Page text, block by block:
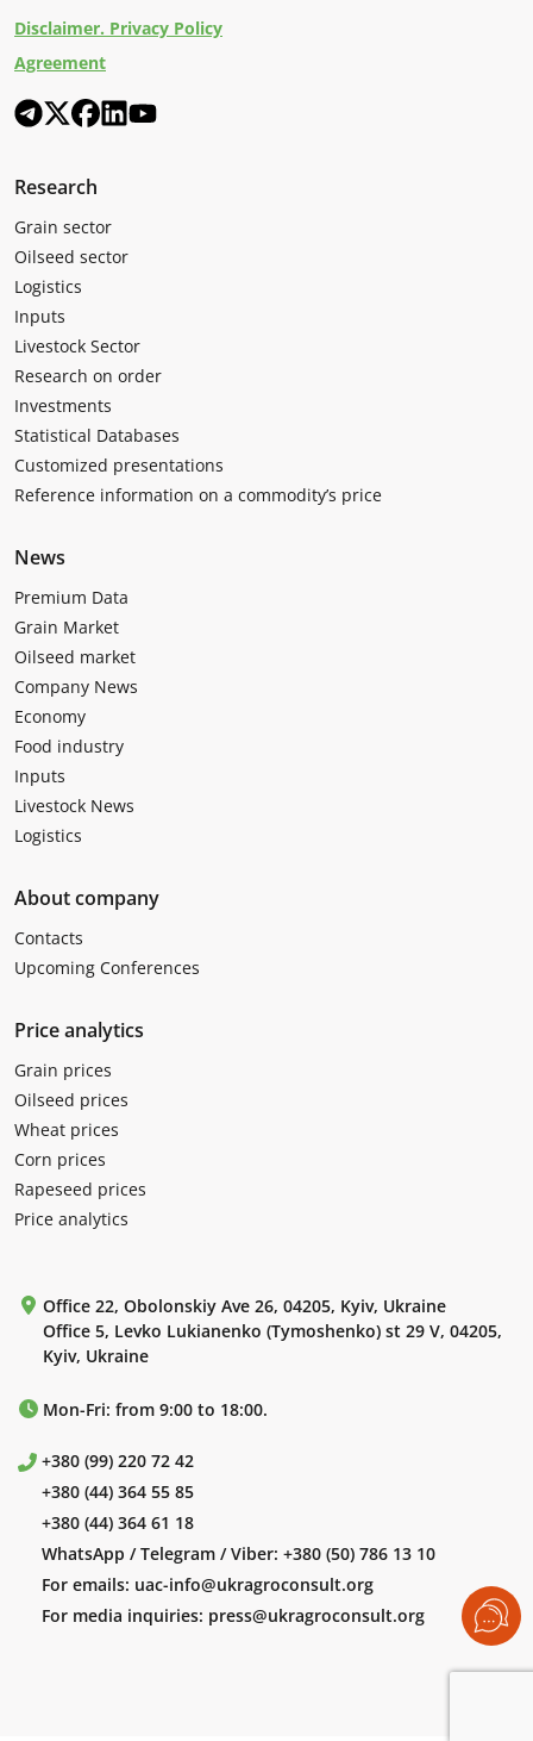
Disclaimer. Privacy Policy
Agreement
Research
Grain sector
Oilseed sector
Logistics
Inputs
Livestock Sector
Research on order
Investments
Statistical Databases
Customized presentations
Reference information on a commodity’s price
News
Premium Data
Grain Market
Oilseed market
Company News
Economy
Food industry
Inputs
Livestock News
Logistics
About company
Contacts
Upcoming Conferences
Price analytics
Grain prices
Oilseed prices
Wheat prices
Corn prices
Rapeseed prices
Price analytics
Office 22, Obolonskiy Ave 26, 04205, Kyiv, Ukraine
Office 5, Levko Lukianenko (Tymoshenko) st 29 V, 04205,
Kyiv, Ukraine
Mon-Fri: from 9:00 to 18:00.
+380 (99) 220 72 42
+380 (44) 364 55 85
+380 (44) 364 61 18
WhatsApp / Telegram / Viber: +380 (50) 786 13 10
For emails: uac-info@ukragroconsult.org
For media inquiries: press@ukragroconsult.org